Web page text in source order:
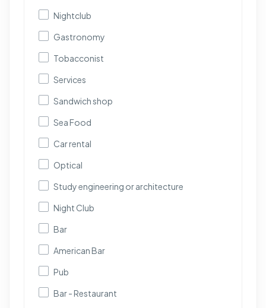
Nightclub
Gastronomy
Tobacconist
Services
Sandwich shop
Sea Food
Car rental
Optical
Study engineering or architecture
Night Club
Bar
American Bar
Pub
Bar - Restaurant